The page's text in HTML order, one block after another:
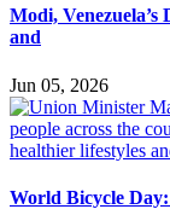
Modi,
and
Jun 05, 2026
World Bicycle